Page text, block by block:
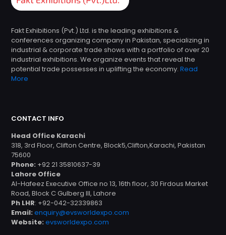
Fakt Exhibitions (Pvt.) Ltd. is the leading exhibitions &
conferences organizing company in Pakistan, specializing in
industrial & corporate trade shows with a portfolio of over 20
industrial exhibitions. We organize events that reveal the
potential trade possesses in uplifting the economy. Read
More
CONTACT INFO
Head Office Karachi
318, 3rd Floor, Clifton Centre, Block5,Clifton,Karachi, Pakistan
75600
Phone: +92 21 35810637-39
Lahore Office
Al-Hafeez Executive Office no 13, 16th floor, 30 Firdous Market
Road, Block C Gulberg III, Lahore
Ph LHR: +92-042-32339863
Email: enquiry@evsworldexpo.com
Website: evsworldexpo.com